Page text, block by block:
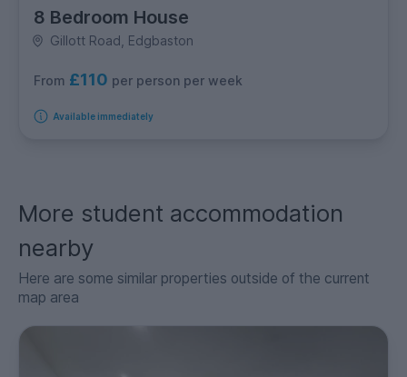
8 Bedroom House
Gillott Road, Edgbaston
From £110 per person per week
Available immediately
More student accommodation
nearby
Here are some similar properties outside of the current
map area